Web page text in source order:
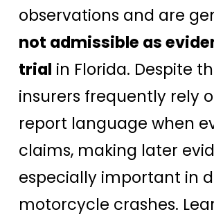
observations and are
not admissible as
trial in Florida. Despite
insurers frequently rely
report language when
claims, making later
especially important in
motorcycle crashes.